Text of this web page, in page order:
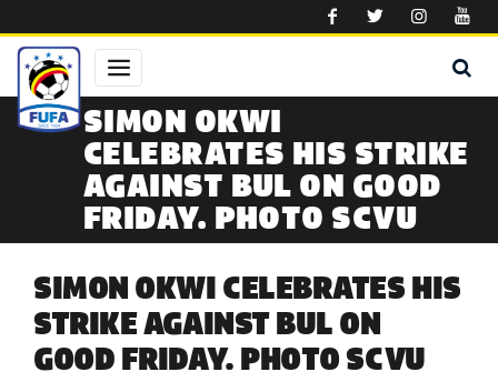
SIMON OKWI
CELEBRATES HIS STRIKE
AGAINST BUL ON GOOD
FRIDAY. PHOTO SCVU
SIMON OKWI CELEBRATES HIS
STRIKE AGAINST BUL ON
GOOD FRIDAY. PHOTO SCVU